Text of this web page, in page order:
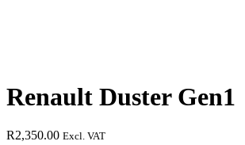
Renault Duster Gen1
R2,350.00 Excl. VAT